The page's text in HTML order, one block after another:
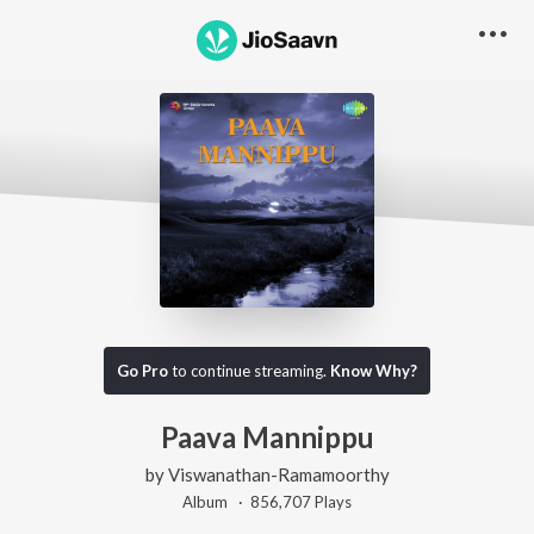
Go Proto continue streaming. Know Why?
Paava Mannippu
byViswanathan-Ramamoorthy
Album · 856,707Plays